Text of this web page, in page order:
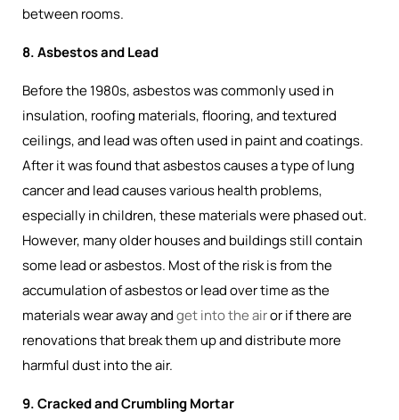
between rooms.
8. Asbestos and Lead
Before the 1980s, asbestos was commonly used in
insulation, roofing materials, flooring, and textured
ceilings, and lead was often used in paint and coatings.
After it was found that asbestos causes a type of lung
cancer and lead causes various health problems,
especially in children, these materials were phased out.
However, many older houses and buildings still contain
some lead or asbestos. Most of the risk is from the
accumulation of asbestos or lead over time as the
materials wear away andget into the airor if there are
renovations that break them up and distribute more
harmful dust into the air.
9. Cracked and Crumbling Mortar